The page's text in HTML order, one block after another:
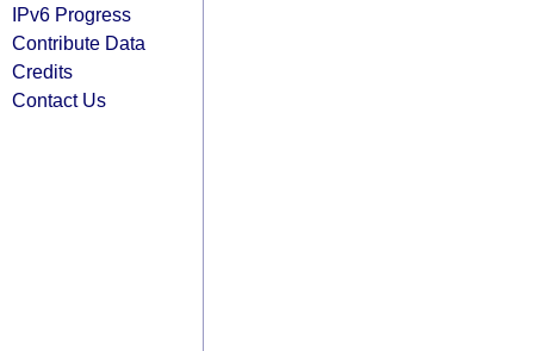
IPv6 Progress
Contribute Data
Credits
Contact Us